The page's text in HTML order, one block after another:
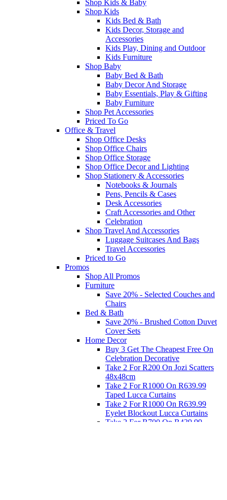
Shop Kids & Baby
Shop Kids
Kids Bed & Bath
Kids Decor, Storage and
Accessories
Kids Play, Dining and Outdoor
Kids Furniture
Shop Baby
Baby Bed & Bath
Baby Decor And Storage
Baby Essentials, Play & Gifting
Baby Furniture
Shop Pet Accessories
Priced To Go
Office & Travel
Shop Office Desks
Shop Office Chairs
Shop Office Storage
Shop Office Decor and Lighting
Shop Stationery & Accessories
Notebooks & Journals
Pens, Pencils & Cases
Desk Accessories
Craft Accessories and Other
Celebration
Shop Travel And Accessories
Luggage Suitcases And Bags
Travel Accessories
Priced to Go
Promos
Shop All Promos
Furniture
Save 20% - Selected Couches and
Chairs
Bed & Bath
Save 20% - Brushed Cotton Duvet
Cover Sets
Home Decor
Buy 3 Get The Cheapest Free On
Celebration Decorative
Take 2 For R200 On Jozi Scatters
48x48cm
Take 2 For R1000 On R639.99
Taped Lucca Curtains
Take 2 For R1000 On R639.99
Eyelet Blockout Lucca Curtains
Take 2 For R700 On R439.99